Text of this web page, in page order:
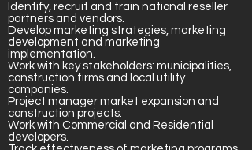
Identify, recruit and train national reseller
partners and vendors.
Develop marketing strategies, marketing
development and marketing
implementation.
Work with key stakeholders: municipalities,
construction firms and local utility
companies.
Project manager market expansion and
construction projects.
Work with Commercial and Residential
developers.